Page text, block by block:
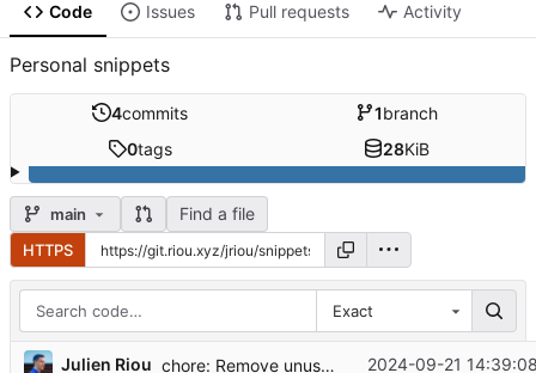
Code Issues Pull requests Activity
Personal snippets
4commits 1branch
0tags 28KiB
main Find a file
HTTPS
Exact
Julien Riou chore: Remove unused imports ...2024-09-21